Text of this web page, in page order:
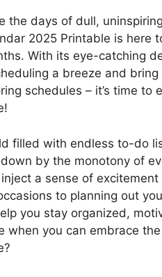
the days of dull,
2025 Printable is here
With its eye-catching
a breeze and
schedules – it’s time
filled with endless to-do
by the monotony of
a sense of
to planning out
you stay organized,
when you can embrace